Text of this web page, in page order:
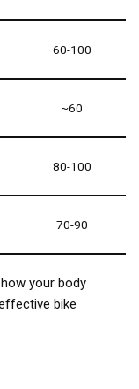
60-100
~60
80-100
70-90
your body
bike